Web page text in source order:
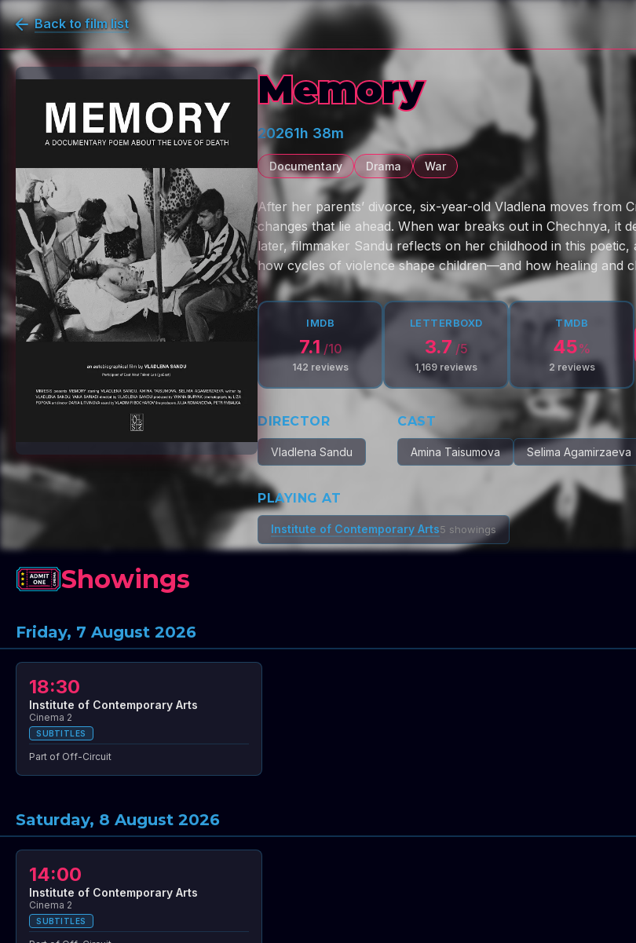
Back to film list
Memory
20261h 38m
Documentary Drama War
After her parents’ divorce, six-year-old Vladlena moves from
changes that lie ahead. When war breaks out in Chechnya, it
later, filmmaker Sandu reflects on her childhood in this
how cycles of violence shape children—and how healing and
IMDB
7.1 /10
142 reviews
LETTERBOXD
3.7 /5
1,169 reviews
TMDB
45%
2 reviews
DIRECTOR
Vladlena Sandu
CAST
Amina Taisumova Selima Agamirzaeva
PLAYING AT
Institute of Contemporary Arts5 showings
Showings
Friday, 7 August 2026
18:30
Institute of Contemporary Arts
Cinema 2
SUBTITLES
Part of Off-Circuit
Saturday, 8 August 2026
14:00
Institute of Contemporary Arts
Cinema 2
SUBTITLES